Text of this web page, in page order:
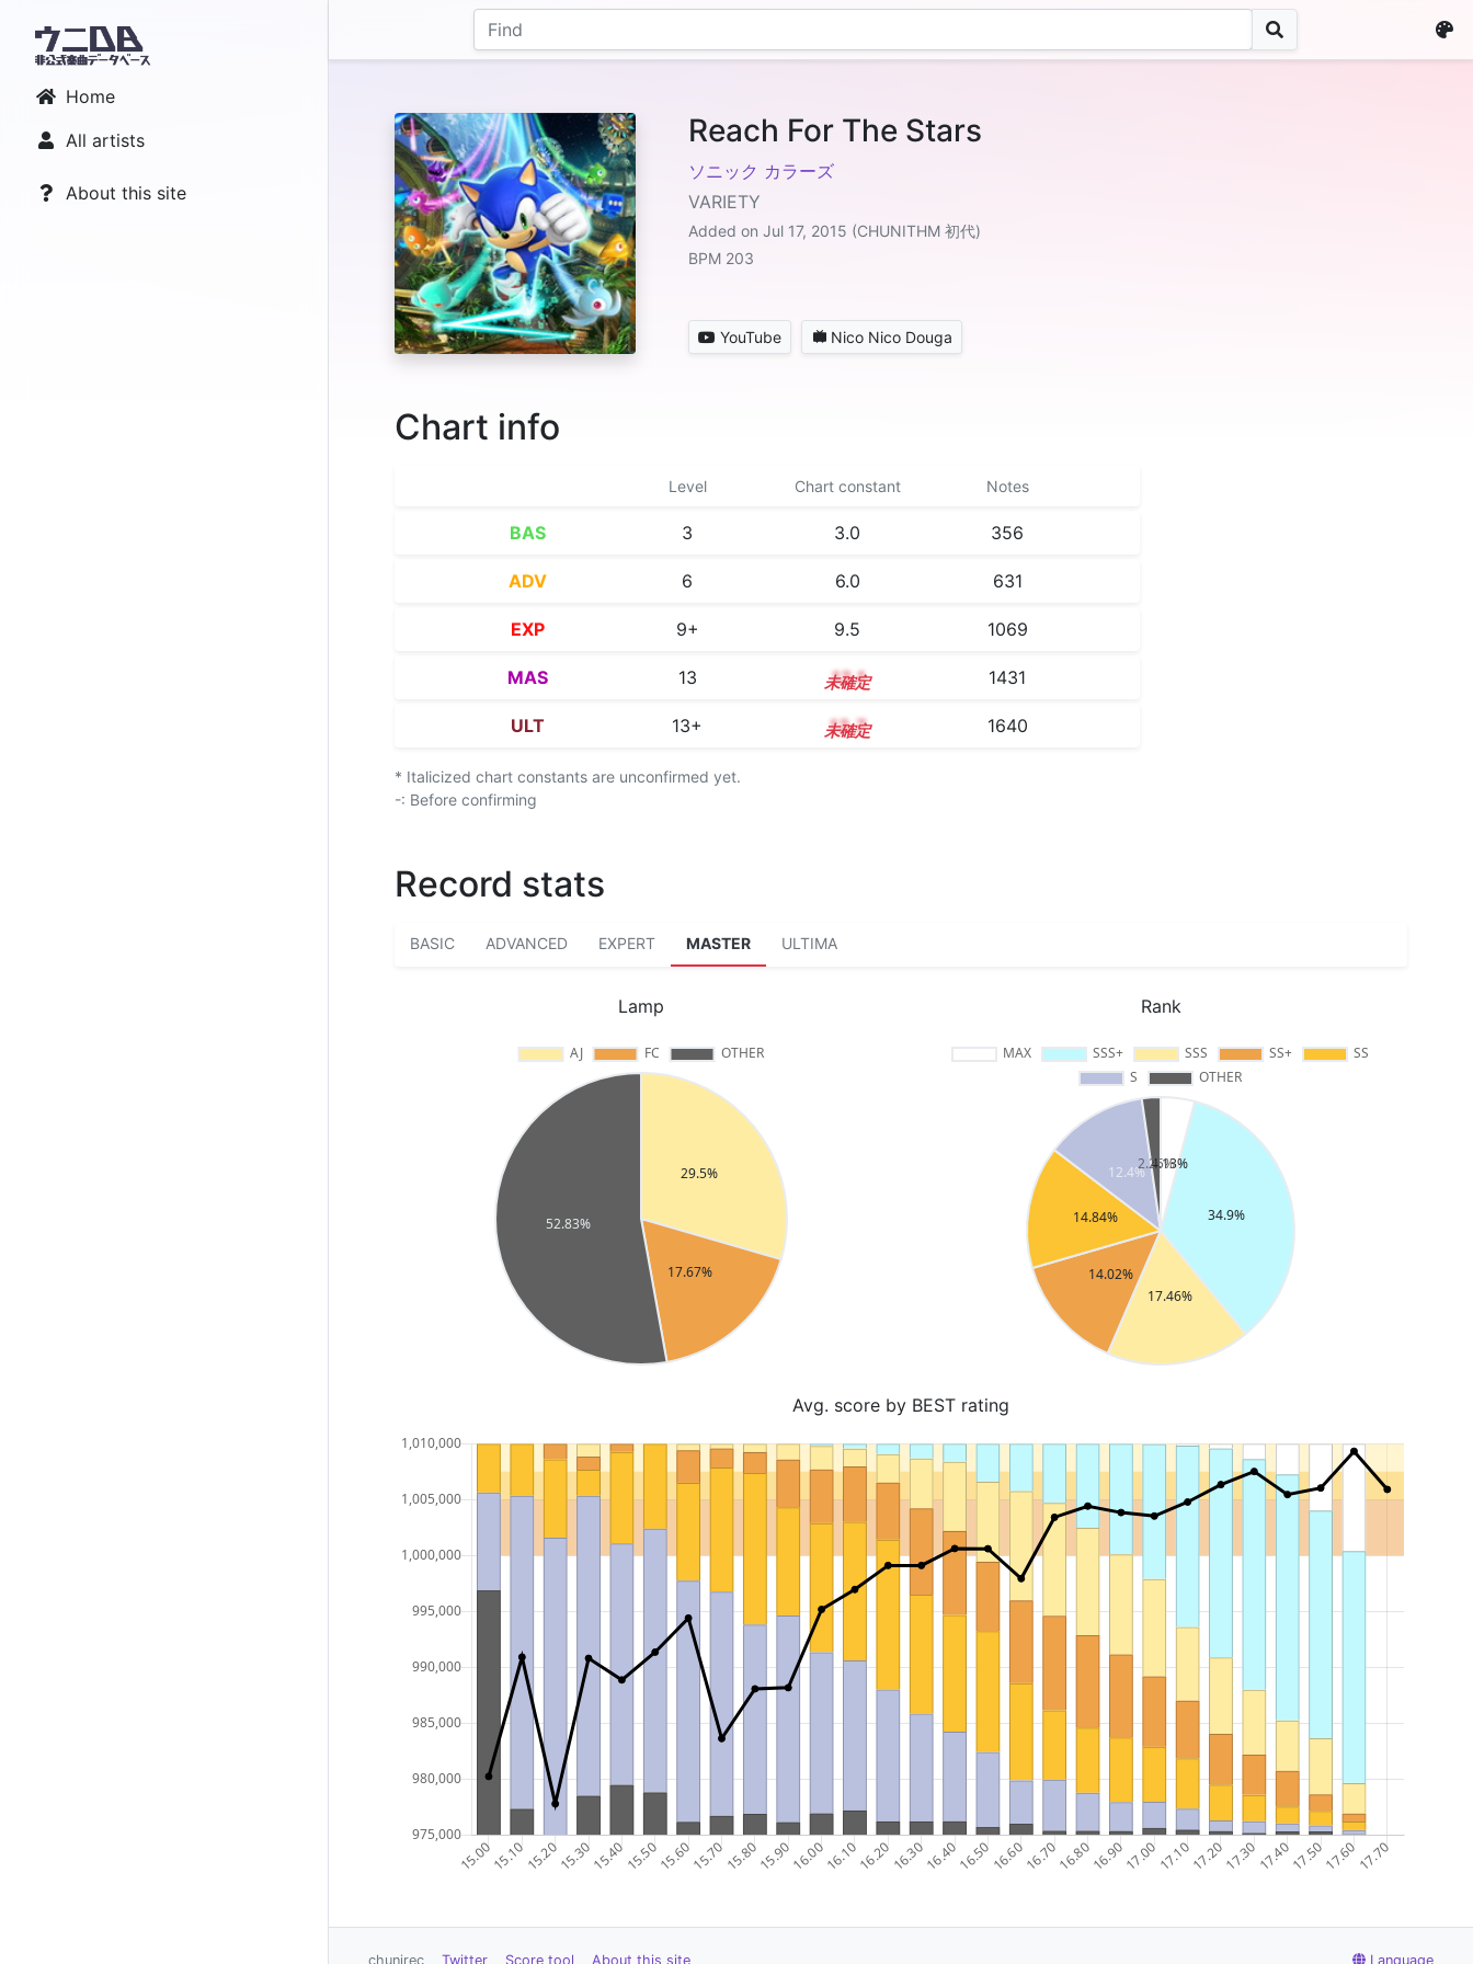
Home
All artists
About this site
Reach For The Stars
ソニック カラーズ
VARIETY
Added on Jul 17, 2015 (CHUNITHM 初代)
BPM 203
YouTube Nico Nico Douga
Chart info
Level Chart constant Notes
BAS 3 3.0 356
ADV 6 6.0 631
EXP 9+ 9.5 1069
MAS 13 13.1 1431
ULT 13+ 13.7 1640
* Italicized chart constants are unconfirmed yet.
-: Before confirming
Record stats
BASIC ADVANCED EXPERT MASTER ULTIMA
Lamp Rank
Avg. score by BEST rating
chunirec Twitter Score tool About this site Language